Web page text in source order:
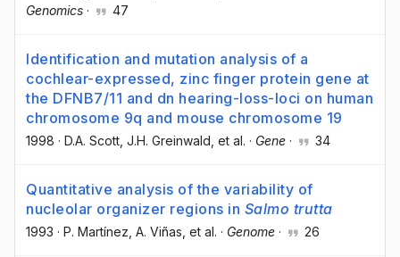
Genomics · 47
Identification and mutation analysis of a
cochlear-expressed, zinc finger protein gene at
the DFNB7/11 and dn hearing-loss-loci on human
chromosome 9q and mouse chromosome 19
1998 · D.A. Scott , J.H. Greinwald , et al. · Gene · 34
Quantitative analysis of the variability of
nucleolar organizer regions in Salmo trutta
1993 · P. Martínez , A. Viñas , et al. · Genome · 26